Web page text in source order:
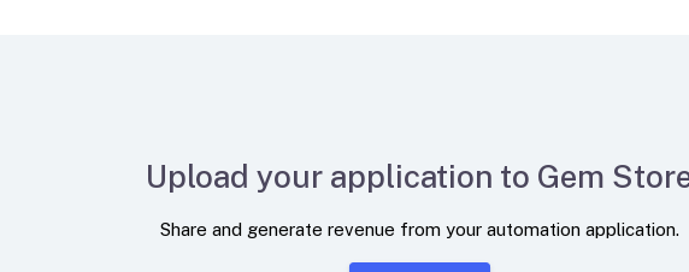
Upload your application to Gem
Share and generate revenue from your automation application.